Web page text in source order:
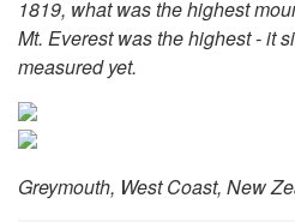
1819, what was the highest
Mt. Everest was the highest - it
measured yet.
Greymouth, West Coast, New